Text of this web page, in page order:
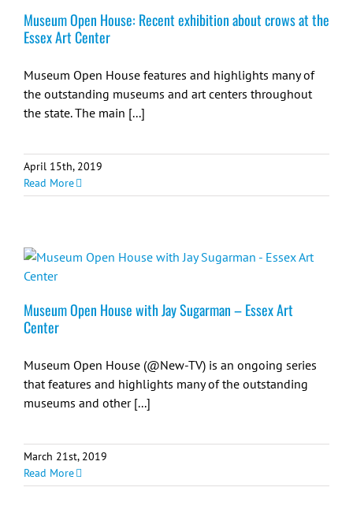
Museum Open House: Recent exhibition about crows at the
Essex Art Center
Museum Open House features and highlights many of
the outstanding museums and art centers throughout
the state. The main [...]
April 15th, 2019
Read More
Museum Open House with Jay Sugarman – Essex Art
Center
Museum Open House (@New-TV) is an ongoing series
that features and highlights many of the outstanding
museums and other [...]
March 21st, 2019
Read More